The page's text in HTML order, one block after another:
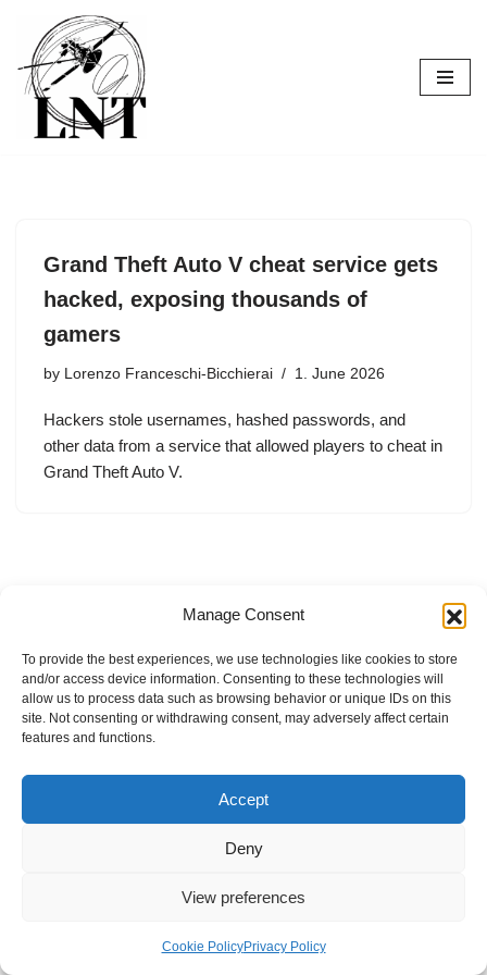
Manage Consent
To provide the best experiences, we use technologies like cookies to store
and/or access device information. Consenting to these technologies will
allow us to process data such as browsing behavior or unique IDs on this
site. Not consenting or withdrawing consent, may adversely affect certain
features and functions.
Accept
Deny
View preferences
Cookie PolicyPrivacy Policy
Skip
to
content
Grand Theft Auto V cheat service gets
hacked, exposing thousands of
gamers
by Lorenzo Franceschi-Bicchierai 1. June 2026
Hackers stole usernames, hashed passwords, and
other data from a service that allowed players to cheat in
Grand Theft Auto V.
Internal Policies
Privacy Policy
Terms & Service
Cookie Policy